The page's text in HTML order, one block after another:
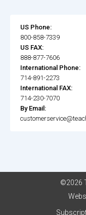
US Phone:
800-858-7339
US FAX:
888-877-7606
International Phone:
714-891-2273
International FAX:
714-230-7070
By Email:
©2026